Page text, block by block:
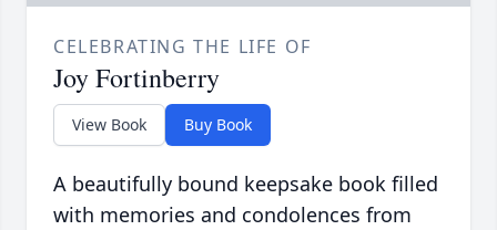
CELEBRATING THE LIFE OF
Joy Fortinberry
View Book Buy Book
A beautifully bound keepsake book filled
with memories and condolences from